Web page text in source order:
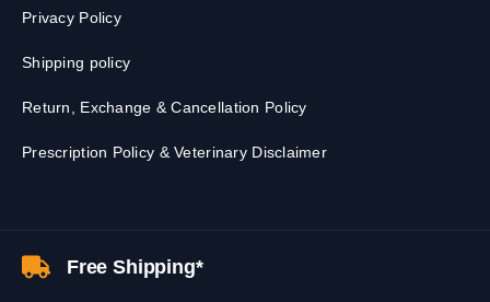
Privacy Policy
Shipping policy
Return, Exchange & Cancellation Policy
Prescription Policy & Veterinary Disclaimer
Free Shipping*